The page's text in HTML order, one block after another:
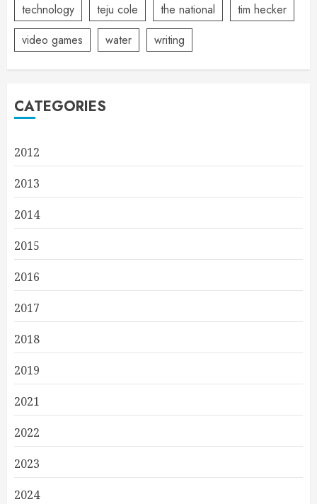
technology
teju cole the national
tim hecker
video games
water writing
CATEGORIES
2012
2013
2014
2015
2016
2017
2018
2019
2021
2022
2023
2024